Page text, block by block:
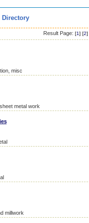
Directory
Result Page: [1] [2]
misc
metal work
millwork